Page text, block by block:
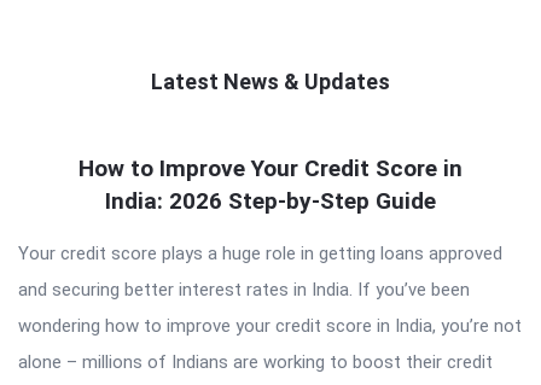
Latest News & Updates
Latest
How to Improve Your Credit Score in
India: 2026 Step-by-Step Guide
Your credit score plays a huge role in getting loans approved
and securing better interest rates in India. If you’ve been
wondering how to improve your credit score in India, you’re not
alone – millions of Indians are working to boost their credit